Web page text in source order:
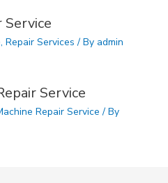
Service
, Repair Services / By admin
Service
Repair Service / By